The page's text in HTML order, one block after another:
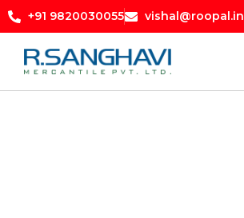
+91 9820030055 vishal@roopal.in